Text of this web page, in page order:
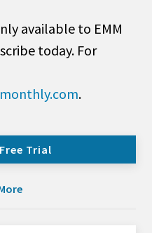
available to EMM
today. For
.
Trial